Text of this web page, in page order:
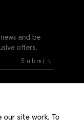
our site work. To
and be
offers.
Submit